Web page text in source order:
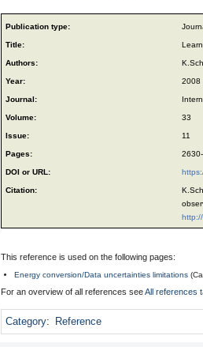
Jump
to
Jump
to
Publication type:
Title:
Authors:
Year: 2008
Journal:
Volume: 33
Issue: 11
Pages:
DOI or URL:
Citation:
This reference is used on the following pages:
Energy conversion/Data uncertainties limitations(
For an overview of all references seeAll references
Category: Reference